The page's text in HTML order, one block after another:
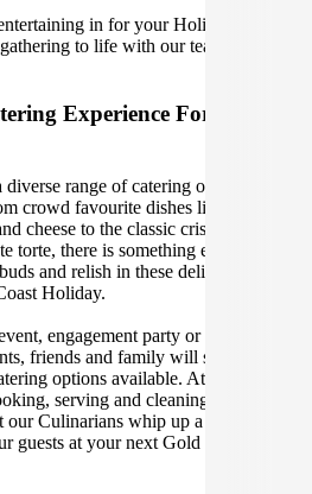
in for your Holiday easy
to life with our team of the
Experience For Your
range of catering options in
crowd favourite dishes like succulent
cheese to the classic crispy skin duck
torte, there is something enjoyable for
and relish in these delicious
Holiday.
engagement party or a casual
friends and family will surely be
options available. At Gathar, we
serving and cleaning so you can
Culinarians whip up a special
guests at your next Gold Coast get